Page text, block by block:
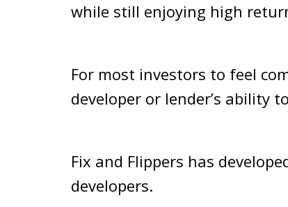
while still enjoying high
For most investors to feel
developer or lender’s ability
Fix and Flippers has
developers.